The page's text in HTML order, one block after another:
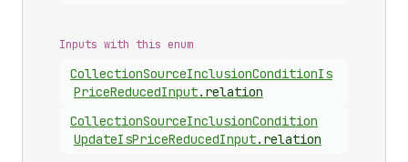
Inputs with this enum
CollectionSourceInclusionConditionIs
PriceReducedInput. relation
CollectionSourceInclusionCondition
UpdateIsPriceReducedInput. relation